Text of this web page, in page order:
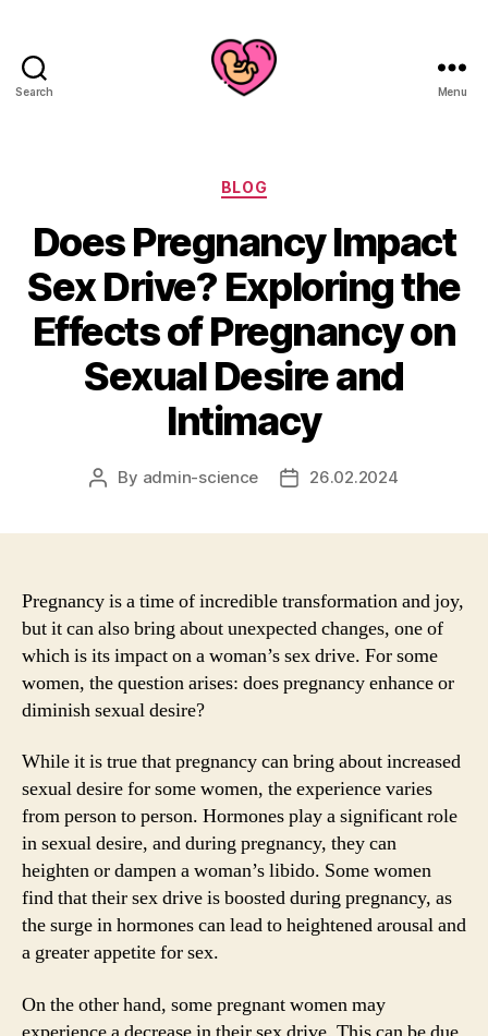
Search Menu
Categories
BLOG
Does Pregnancy Impact
Sex Drive? Exploring the
Effects of Pregnancy on
Sexual Desire and
Intimacy
Post
By admin-science
Post26.02.2024
Pregnancy is a time of incredible transformation and joy,
but it can also bring about unexpected changes, one of
which is its impact on a woman’s sex drive. For some
women, the question arises: does pregnancy enhance or
diminish sexual desire?
While it is true that pregnancy can bring about increased
sexual desire for some women, the experience varies
from person to person. Hormones play a significant role
in sexual desire, and during pregnancy, they can
heighten or dampen a woman’s libido. Some women
find that their sex drive is boosted during pregnancy, as
the surge in hormones can lead to heightened arousal and
a greater appetite for sex.
On the other hand, some pregnant women may